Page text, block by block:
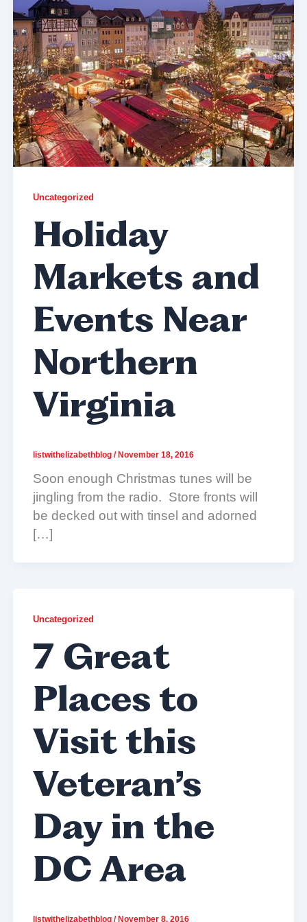
Uncategorized
Holiday
Markets and
Events Near
Northern
Virginia
listwithelizabethblog /November 18, 2016
Soon enough Christmas tunes will be
jingling from the radio. Store fronts will
be decked out with tinsel and adorned
[…]
Uncategorized
7 Great
Places to
Visit this
Veteran’s
Day in the
DC Area
listwithelizabethblog /November 8, 2016